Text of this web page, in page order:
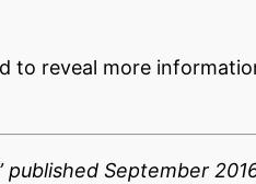
to reveal more
September